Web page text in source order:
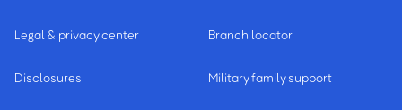
Legal & privacy center
Disclosures
Branch locator
Military family support